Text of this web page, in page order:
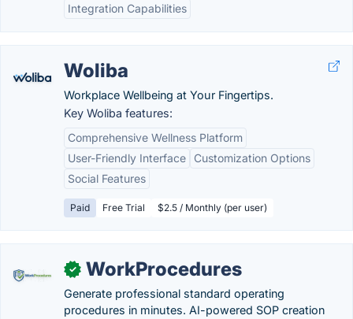
Integration Capabilities
Woliba
Workplace Wellbeing at Your Fingertips.
Key Woliba features:
Comprehensive Wellness Platform
User-Friendly Interface
Customization Options
Social Features
Paid Free Trial $2.5 / Monthly (per user)
✓ WorkProcedures
Generate professional standard operating
procedures in minutes. AI-powered SOP creation